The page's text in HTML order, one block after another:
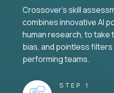
Crossover's skill
combines innovative AI
human research, to take
bias, and pointless
performing teams.
STEP 1